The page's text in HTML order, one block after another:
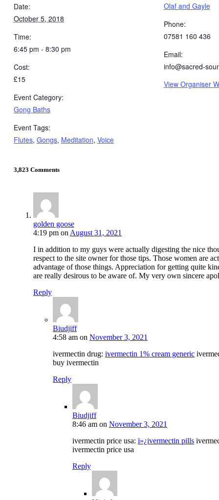
Date:
October 5, 2018
Time:
6:45 pm - 8:30 pm
Cost:
£15
Event Category:
Gong Baths
Event Tags:
Flutes, Gongs, Meditation, Voice
Olaf and Gayle
Phone:
07581 160 436
Email:
info@sacred-
View Organiser
3,823 Comments
golden goose
4:19 pm on August 31, 2021
I in addition to my guys were actually digesting the nice
respect to the site owner for those tips. Those women are
advantage of those things. Appreciation for getting quite
are really desirous to be aware of. My very own sincere
Reply
Biudjiff
4:58 am on November 3, 2021
ivermectin drug: ivermectin 1% cream generic
buy ivermectin
Reply
Biudjiff
8:46 am on November 3, 2021
ivermectin price usa: ï»¿ivermectin pills
ivermectin price usa
Reply